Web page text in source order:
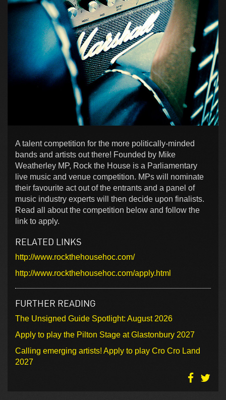
A talent competition for the more politically-minded
bands and artists out there! Founded by Mike
Weatherley MP, Rock the House is a Parliamentary
live music and venue competition. MPs will nominate
their favourite act out of the entrants and a panel of
music industry experts will then decide upon finalists.
Read all about the competition below and follow the
link to apply.
RELATED LINKS
http://www.rockthehousehoc.com/
http://www.rockthehousehoc.com/apply.html
FURTHER READING
The Unsigned Guide Spotlight: August 2026
Apply to play the Pilton Stage at Glastonbury 2027
Calling emerging artists! Apply to play Cro Cro Land
2027